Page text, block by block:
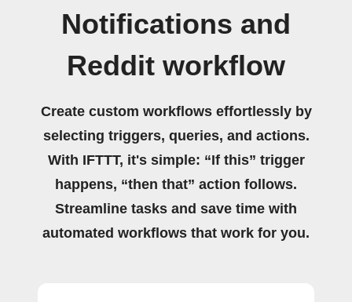
Notifications and
Reddit workflow
Create custom workflows effortlessly by
selecting triggers, queries, and actions.
With IFTTT, it's simple: “If this” trigger
happens, “then that” action follows.
Streamline tasks and save time with
automated workflows that work for you.